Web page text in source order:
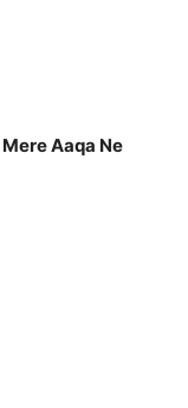
Mere Aaqa Ne